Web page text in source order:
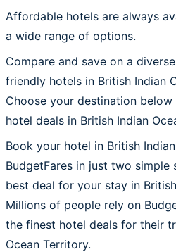
Affordable hotels are always
a wide range of options.
Compare and save on a
friendly hotels in British Indian
Choose your destination
hotel deals in British Indian
Book your hotel in British
BudgetFares in just two simple
best deal for your stay in
Millions of people rely on
the finest hotel deals for their
Ocean Territory.